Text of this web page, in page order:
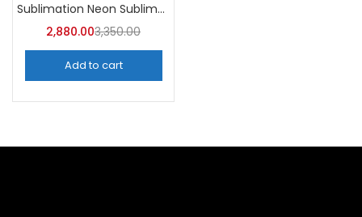
Sublimation Neon Sublimation Mug (Pack of 36) -A4Skart
2,880.003,350.00
Add to cart